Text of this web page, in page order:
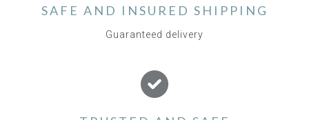
SAFE AND INSURED SHIPPING
Guaranteed delivery